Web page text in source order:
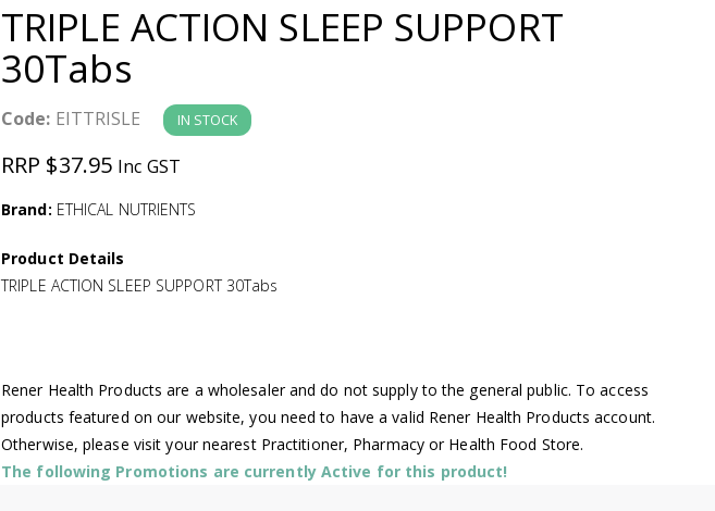
TRIPLE ACTION SLEEP SUPPORT
30Tabs
Code: EITTRISLE IN STOCK
RRP $37.95 Inc GST
Brand: ETHICAL NUTRIENTS
Product Details
TRIPLE ACTION SLEEP SUPPORT 30Tabs
Rener Health Products are a wholesaler and do not supply to the general public. To access
products featured on our website, you need to have a valid Rener Health Products account.
Otherwise, please visit your nearest Practitioner, Pharmacy or Health Food Store.
The following Promotions are currently Active for this product!